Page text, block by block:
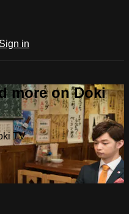
Sign in
more on Doki
TV